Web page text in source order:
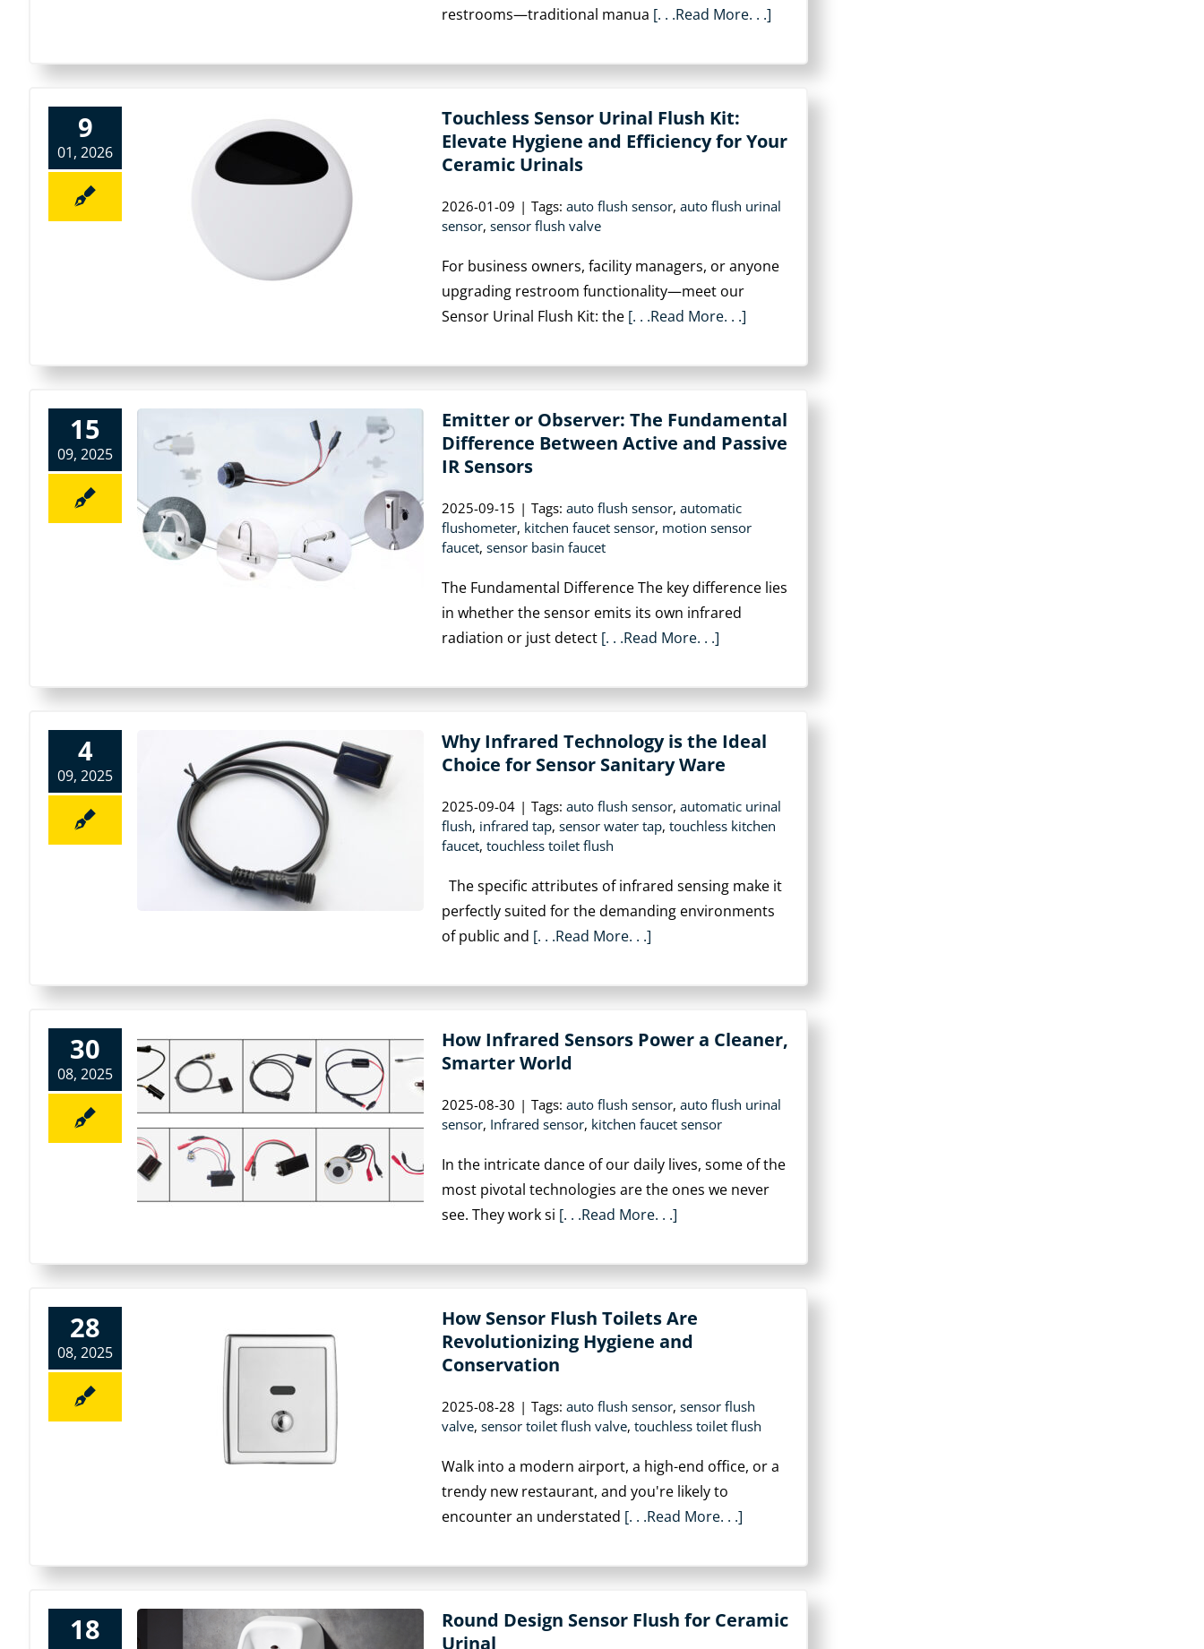
restrooms—traditional manua [. . .Read More. . .]
9
01, 2026
Touchless Sensor Urinal Flush Kit:
Elevate Hygiene and Efficiency for Your
Ceramic Urinals
2026-01-09 | Tags: auto flush sensor, auto flush urinal
sensor, sensor flush valve
For business owners, facility managers, or anyone
upgrading restroom functionality—meet our
Sensor Urinal Flush Kit: the [. . .Read More. . .]
15
09, 2025
Emitter or Observer: The Fundamental
Difference Between Active and Passive
IR Sensors
2025-09-15 | Tags: auto flush sensor, automatic
flushometer, kitchen faucet sensor, motion sensor
faucet, sensor basin faucet
The Fundamental Difference The key difference lies
in whether the sensor emits its own infrared
radiation or just detect [. . .Read More. . .]
4
09, 2025
Why Infrared Technology is the Ideal
Choice for Sensor Sanitary Ware
2025-09-04 | Tags: auto flush sensor, automatic urinal
flush, infrared tap, sensor water tap, touchless kitchen
faucet, touchless toilet flush
The specific attributes of infrared sensing make it
perfectly suited for the demanding environments
of public and [. . .Read More. . .]
30
08, 2025
How Infrared Sensors Power a Cleaner,
Smarter World
2025-08-30 | Tags: auto flush sensor, auto flush urinal
sensor, Infrared sensor, kitchen faucet sensor
In the intricate dance of our daily lives, some of the
most pivotal technologies are the ones we never
see. They work si [. . .Read More. . .]
28
08, 2025
How Sensor Flush Toilets Are
Revolutionizing Hygiene and
Conservation
2025-08-28 | Tags: auto flush sensor, sensor flush
valve, sensor toilet flush valve, touchless toilet flush
Walk into a modern airport, a high-end office, or a
trendy new restaurant, and you're likely to
encounter an understated [. . .Read More. . .]
18
Round Design Sensor Flush for Ceramic
Urinal